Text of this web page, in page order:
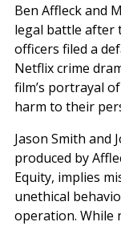
Ben Affleck and
legal battle after
officers filed a
Netflix crime
film’s portrayal
harm to their
Jason Smith and
produced by
Equity, implies
unethical
operation. While